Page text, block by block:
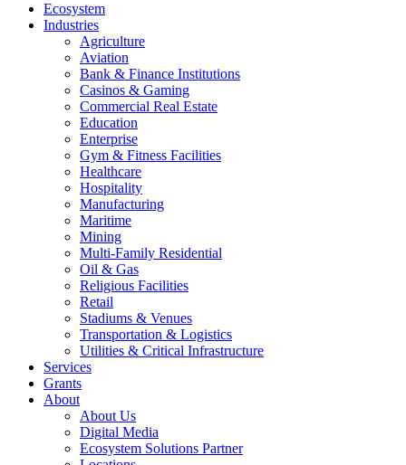
Ecosystem
Industries
Agriculture
Aviation
Bank & Finance Institutions
Casinos & Gaming
Commercial Real Estate
Education
Enterprise
Gym & Fitness Facilities
Healthcare
Hospitality
Manufacturing
Maritime
Mining
Multi-Family Residential
Oil & Gas
Religious Facilities
Retail
Stadiums & Venues
Transportation & Logistics
Utilities & Critical Infrastructure
Services
Grants
About
About Us
Digital Media
Ecosystem Solutions Partner